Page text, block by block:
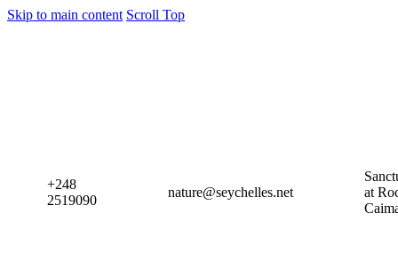
Skip to main content Scroll Top
+248
2519090
nature@seychelles.net
at